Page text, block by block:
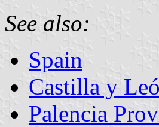
See also:
Spain
Castilla y
Palencia